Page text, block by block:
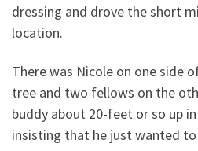
dressing and drove the short
location.
There was Nicole on one side
tree and two fellows on the
buddy about 20-feet or so up
insisting that he just wanted